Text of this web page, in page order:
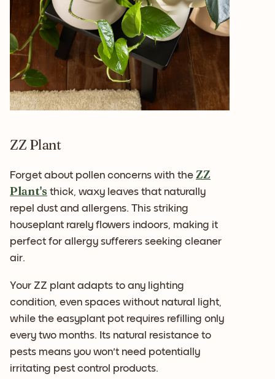
ZZ Plant
Forget about pollen concerns with the ZZ
Plant's thick, waxy leaves that naturally
repel dust and allergens. This striking
houseplant rarely flowers indoors, making it
perfect for allergy sufferers seeking cleaner
air.
Your ZZ plant adapts to any lighting
condition, even spaces without natural light,
while the easyplant pot requires refilling only
every two months. Its natural resistance to
pests means you won't need potentially
irritating pest control products.